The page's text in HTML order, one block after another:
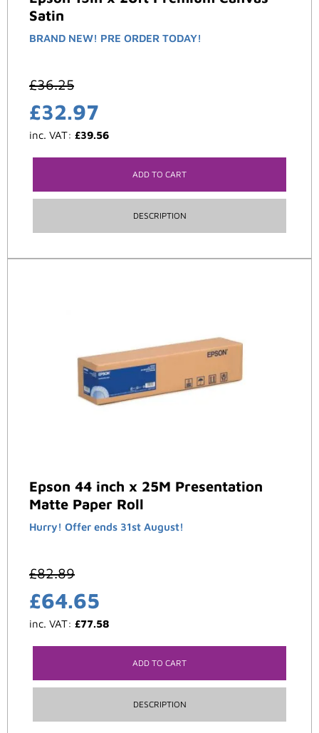
Satin
BRAND NEW! PRE ORDER TODAY!
£36.25
£32.97
inc. VAT: £39.56
ADD TO CART
DESCRIPTION
Epson 44 inch x 25M Presentation
Matte Paper Roll
Hurry! Offer ends 31st August!
£82.89
£64.65
inc. VAT: £77.58
ADD TO CART
DESCRIPTION